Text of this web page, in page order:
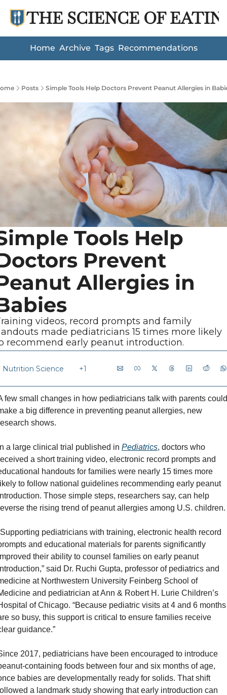
THE SCIENCE OF
Home Archive Tags Recommendations
Posts Simple Tools Help Doctors Prevent Peanut Allergies in
Tools Help
Prevent
Allergies in
videos, record prompts and family
made pediatricians 15 times more likely
recommend early peanut introduction.
Nutrition Science +1
few small changes in how pediatricians talk with parents could
a big difference in preventing peanut allergies, new
shows.
a large clinical trial published in Pediatrics, doctors who
a short training video, electronic record prompts and
handouts for families were nearly 15 times more
to follow national guidelines recommending early peanut
Those simple steps, researchers say, can help
the rising trend of peanut allergies among U.S. children.
pediatricians with training, electronic health record
and educational materials for parents significantly
their ability to counsel families on early peanut
said Dr. Ruchi Gupta, professor of pediatrics and
at Northwestern University Feinberg School of
and pediatrician at Ann & Robert H. Lurie Children’s
of Chicago. “Because pediatric visits at 4 and 6 months
so busy, this support is critical to ensure families receive
guidance.”
2017, pediatricians have been encouraged to introduce
containing foods between four and six months of age,
babies are developmentally ready for solids. That shift
a landmark study showing that early introduction can